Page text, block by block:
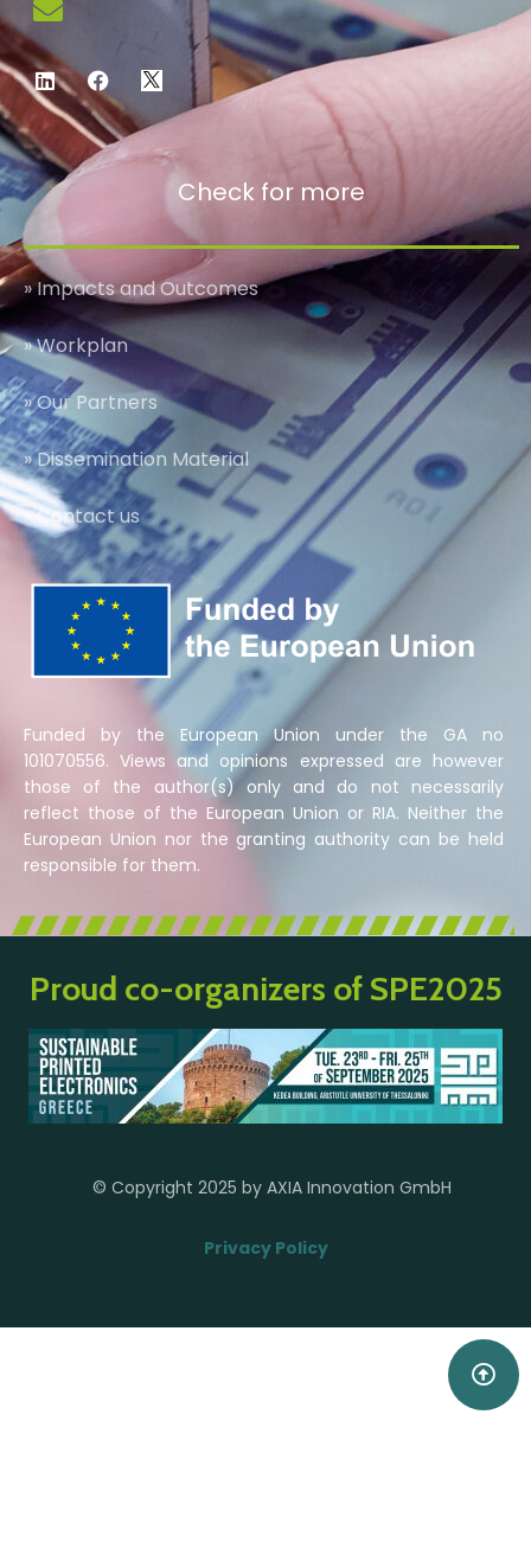
Check for more
» Impacts and Outcomes
» Workplan
» Our Partners
» Dissemination Material
» Contact us
Funded by the European Union under the GA no
101070556. Views and opinions expressed are however
those of the author(s) only and do not necessarily
reflect those of the European Union or RIA. Neither the
European Union nor the granting authority can be held
responsible for them.
Proud co-organizers of SPE2025
© Copyright 2025 by AXIA Innovation GmbH
Privacy Policy